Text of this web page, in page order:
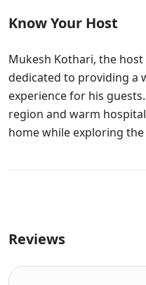
Know Your Host
Mukesh Kothari, the
dedicated to providing a
experience for his
region and warm
home while exploring
Reviews